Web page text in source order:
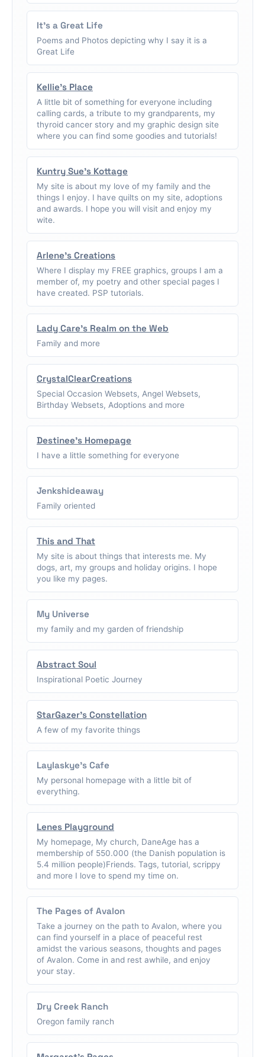
It's a Great Life
Poems and Photos depicting why I say it is a
Great Life
Kellie's Place
A little bit of something for everyone including
calling cards, a tribute to my grandparents, my
thyroid cancer story and my graphic design site
where you can find some goodies and tutorials!
Kuntry Sue's Kottage
My site is about my love of my family and the
things I enjoy. I have quilts on my site, adoptions
and awards. I hope you will visit and enjoy my
wite.
Arlene's Creations
Where I display my FREE graphics, groups I am a
member of, my poetry and other special pages I
have created. PSP tutorials.
Lady Care's Realm on the Web
Family and more
CrystalClearCreations
Special Occasion Websets, Angel Websets,
Birthday Websets, Adoptions and more
Destinee's Homepage
I have a little something for everyone
Jenkshideaway
Family oriented
This and That
My site is about things that interests me. My
dogs, art, my groups and holiday origins. I hope
you like my pages.
My Universe
my family and my garden of friendship
Abstract Soul
Inspirational Poetic Journey
StarGazer's Constellation
A few of my favorite things
Laylaskye's Cafe
My personal homepage with a little bit of
everything.
Lenes Playground
My homepage, My church, DaneAge has a
membership of 550.000 (the Danish population is
5.4 million people)Friends. Tags, tutorial, scrippy
and more I love to spend my time on.
The Pages of Avalon
Take a journey on the path to Avalon, where you
can find yourself in a place of peaceful rest
amidst the various seasons, thoughts and pages
of Avalon. Come in and rest awhile, and enjoy
your stay.
Dry Creek Ranch
Oregon family ranch